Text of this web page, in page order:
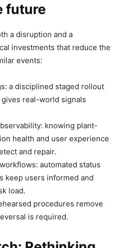
future
a disruption and a
investments that reduce the
events:
a disciplined staged rollout
real-world signals
knowing plant-
health and user experience
and repair.
automated status
keep users informed and
load.
procedures remove
is required.